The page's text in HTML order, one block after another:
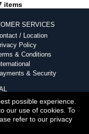
items
SERVICES
/ Location
Policy
& Conditions
& Security
possible experience.
our use of cookies. To
refer to our privacy